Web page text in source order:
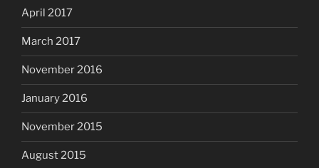
April 2017
March 2017
November 2016
January 2016
November 2015
August 2015